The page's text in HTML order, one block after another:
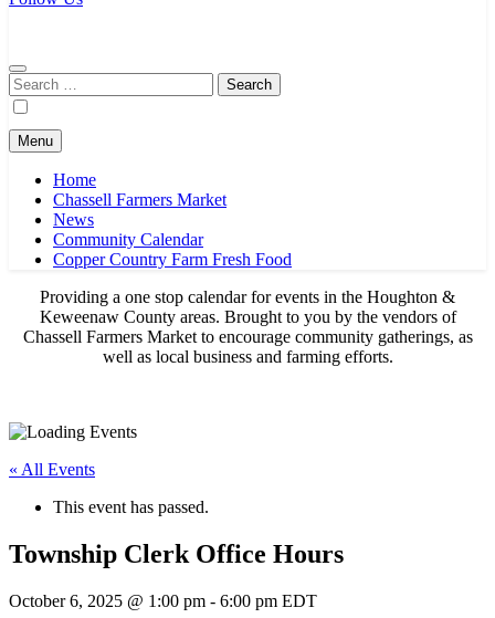
Search
for:
Menu
Home
Chassell Farmers Market
News
Community Calendar
Copper Country Farm Fresh Food
Providing a one stop calendar for events in the Houghton &
Keweenaw County areas. Brought to you by the vendors of
Chassell Farmers Market to encourage community gatherings, as
well as local business and farming efforts.
« All Events
This event has passed.
Township Clerk Office Hours
October 6, 2025 @ 1:00 pm - 6:00 pm EDT